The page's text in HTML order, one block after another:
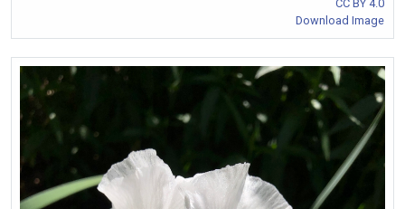
CC BY 4.0
Download Image